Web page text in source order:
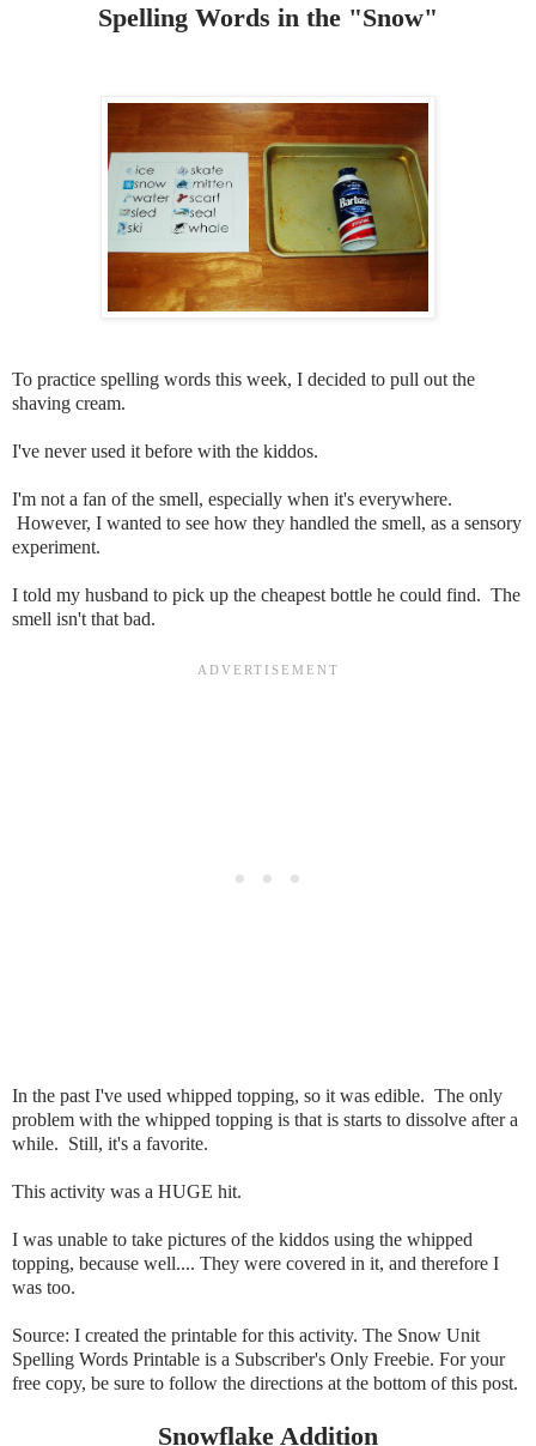
Spelling Words in the "Snow"
To practice spelling words this week, I decided to pull out the
shaving cream.
I've never used it before with the kiddos.
I'm not a fan of the smell, especially when it's everywhere.
However, I wanted to see how they handled the smell, as a sensory
experiment.
I told my husband to pick up the cheapest bottle he could find. The
smell isn't that bad.
In the past I've used whipped topping, so it was edible. The only
problem with the whipped topping is that is starts to dissolve after a
while. Still, it's a favorite.
This activity was a HUGE hit.
I was unable to take pictures of the kiddos using the whipped
topping, because well.... They were covered in it, and therefore I
was too.
Source: I created the printable for this activity. The Snow Unit
Spelling Words Printable is a Subscriber's Only Freebie. For your
free copy, be sure to follow the directions at the bottom of this post.
Snowflake Addition